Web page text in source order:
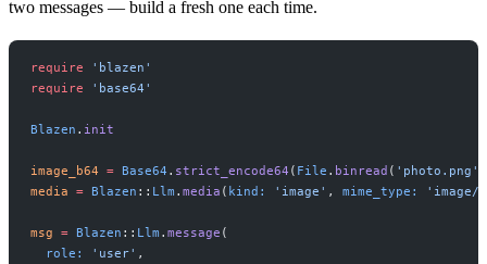
two messages — build a fresh one each time.
require 'blazen'
require 'base64'
Blazen . init
image_b64 = Base64 . strict_encode64 ( File . binread ( 'photo.png'
media = Blazen :: Llm . media ( kind: 'image' , mime_type: 'image/
msg = Blazen :: Llm . message (
  role:
'user' ,